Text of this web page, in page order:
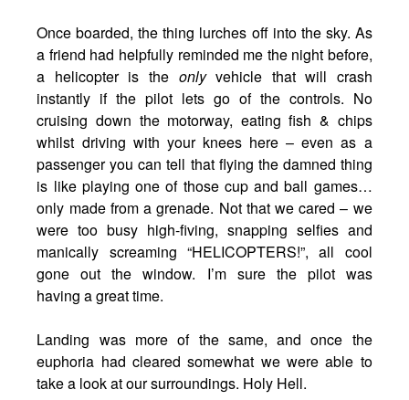
Once boarded, the thing lurches off into the sky. As
a friend had helpfully reminded me the night before,
a helicopter is the onlyvehicle that will crash
instantly if the pilot lets go of the controls. No
cruising down the motorway, eating fish & chips
whilst driving with your knees here – even as a
passenger you can tell that flying the damned thing
is like playing one of those cup and ball games…
only made from a grenade. Not that we cared – we
were too busy high-fiving, snapping selfies and
manically screaming “HELICOPTERS!”, all cool
gone out the window. I’m sure the pilot was
having a great time.
Landing was more of the same, and once the
euphoria had cleared somewhat we were able to
take a look at our surroundings. Holy Hell.